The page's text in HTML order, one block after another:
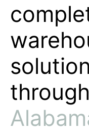
Next